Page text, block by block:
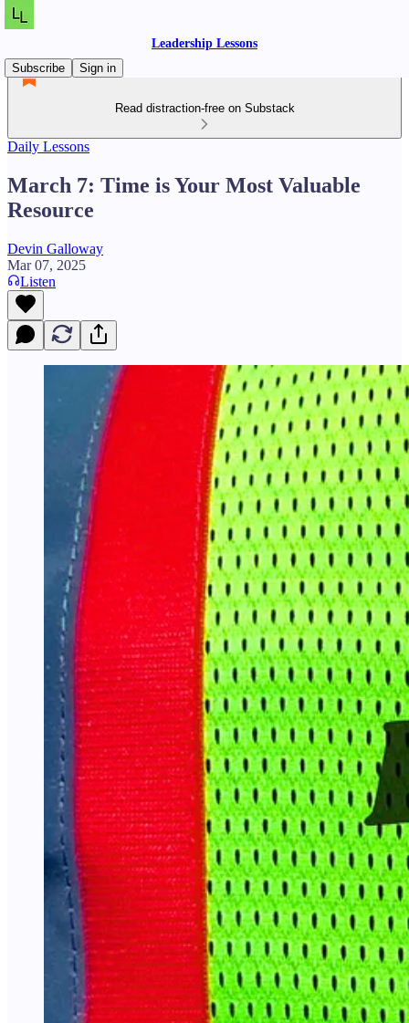
Leadership Lessons
Subscribe
Sign in
Read distraction-free on Substack
Daily Lessons
March 7: Time is Your Most Valuable
Resource
Devin Galloway
Mar 07, 2025
Listen